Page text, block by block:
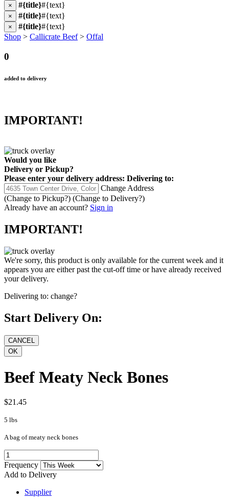
× #{title}#{text}
× #{title}#{text}
× #{title}#{text}
Shop > Callicrate Beef> Offal
0
added to delivery
IMPORTANT!
Would you like
Delivery or Pickup?
Please enter your delivery address: Delivering to:
Change Address
(Change to Pickup?) (Change to Delivery?)
Already have an account? Sign in
IMPORTANT!
We're sorry, this product is only available for the current week and it
appears you are either past the cut-off time or have already received
your delivery.
Delivering to: change?
Start Delivery On:
Beef Meaty Neck Bones
$21.45
5 lbs
A bag of meaty neck bones
Frequency
Add to Delivery
Supplier